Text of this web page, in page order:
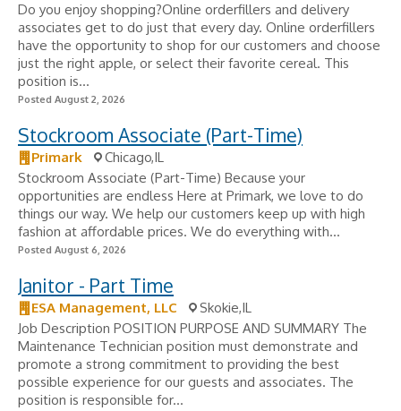
Do you enjoy shopping?Online orderfillers and delivery
associates get to do just that every day. Online orderfillers
have the opportunity to shop for our customers and choose
just the right apple, or select their favorite cereal. This
position is...
Posted August 2, 2026
Stockroom Associate (Part-Time)
Primark
Chicago,IL
Stockroom Associate (Part-Time) Because your
opportunities are endless Here at Primark, we love to do
things our way. We help our customers keep up with high
fashion at affordable prices. We do everything with...
Posted August 6, 2026
Janitor - Part Time
ESA Management, LLC
Skokie,IL
Job Description POSITION PURPOSE AND SUMMARY The
Maintenance Technician position must demonstrate and
promote a strong commitment to providing the best
possible experience for our guests and associates. The
position is responsible for...